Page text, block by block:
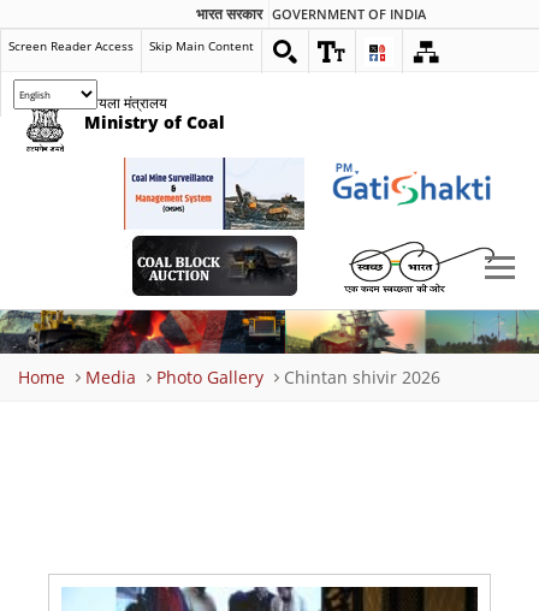
भारत सरकार GOVERNMENT OF INDIA
Screen Reader Access Skip Main Content
कोयला मंत्रालय
Ministry of Coal
Home Media Photo Gallery Chintan shivir 2026